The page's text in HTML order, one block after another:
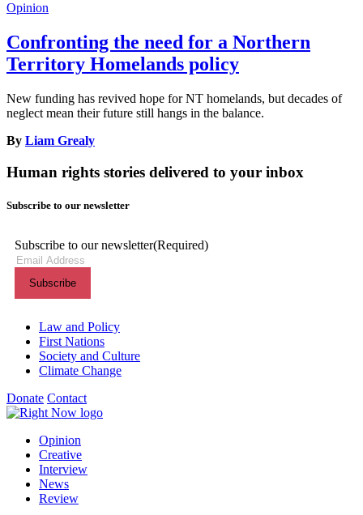
Opinion
Confronting the need for a Northern
Territory Homelands policy
New funding has revived hope for NT homelands, but decades of
neglect mean their future still hangs in the balance.
By Liam Grealy
Human rights stories delivered to your inbox
Subscribe to our newsletter
Subscribe to our newsletter(Required)
Themes menu
Law and Policy
First Nations
Society and Culture
Climate Change
Donate Contact
Shortcuts menu
Opinion
Creative
Interview
News
Review